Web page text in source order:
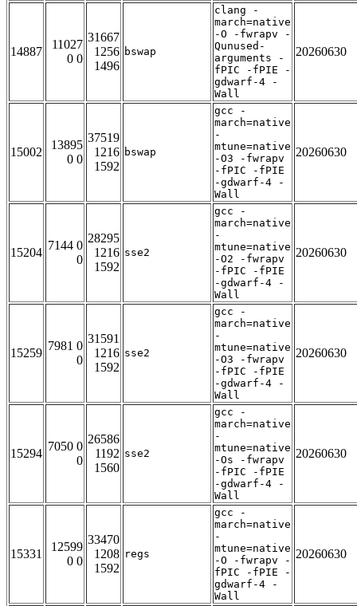
14887
11027
0 0
31667
1256
1496
bswap
clang -
march=native
-O -fwrapv -
Qunused-
arguments -
fPIC -fPIE -
gdwarf-4 -
Wall
20260630
15002
13895
0 0
37519
1216
1592
bswap
gcc -
march=native
-
mtune=native
-O3 -fwrapv
-fPIC -fPIE
-gdwarf-4 -
Wall
20260630
15204
7144 0
0
28295
1216
1592
sse2
gcc -
march=native
-
mtune=native
-O2 -fwrapv
-fPIC -fPIE
-gdwarf-4 -
Wall
20260630
15259
7981 0
0
31591
1216
1592
sse2
gcc -
march=native
-
mtune=native
-O3 -fwrapv
-fPIC -fPIE
-gdwarf-4 -
Wall
20260630
15294
7050 0
0
26586
1192
1560
sse2
gcc -
march=native
-
mtune=native
-Os -fwrapv
-fPIC -fPIE
-gdwarf-4 -
Wall
20260630
15331
12599
0 0
33470
1208
1592
regs
gcc -
march=native
-
mtune=native
-O -fwrapv -
fPIC -fPIE -
gdwarf-4 -
Wall
20260630